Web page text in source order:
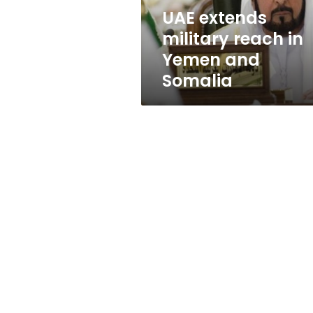
Somalia
UAE extends
military reach in
Yemen and
Somalia